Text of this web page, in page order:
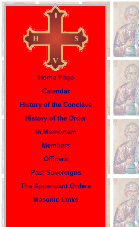
Home Page
Calendar
History of the Conclave
History of the Order
In Memoriam
Members
Officers
Past Sovereigns
The Appendant Orders
Masonic Links